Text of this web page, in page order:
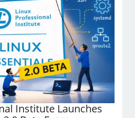
Institute Launches